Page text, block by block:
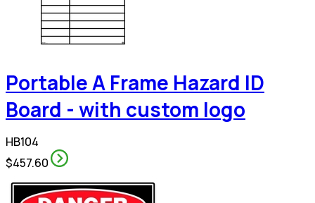
Portable A Frame Hazard ID
Board - with custom logo
HB104
$457.60